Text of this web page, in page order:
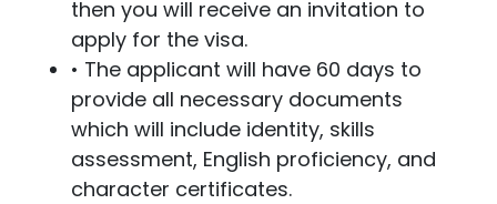
then you will receive an invitation to
apply for the visa.
• The applicant will have 60 days to
provide all necessary documents
which will include identity, skills
assessment, English proficiency, and
character certificates.